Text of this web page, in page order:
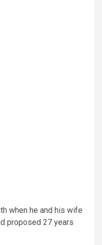
when he and his wife
proposed 27 years